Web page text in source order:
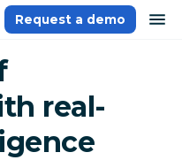
Request a demo
real-